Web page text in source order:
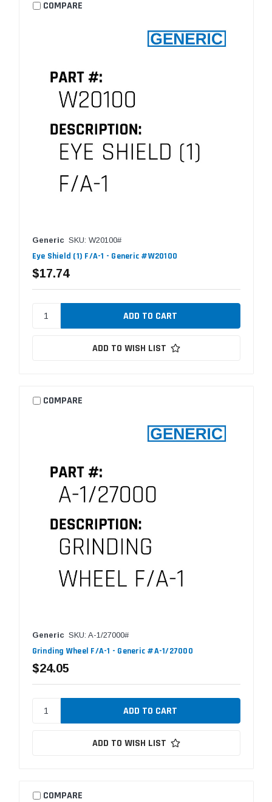
COMPARE
Generic SKU: W20100#
Eye Shield (1) F/A-1 - Generic #W20100
$17.74
ADD TO WISH LIST
COMPARE
Generic SKU: A-1/27000#
Grinding Wheel F/A-1 - Generic #A-1/27000
$24.05
ADD TO WISH LIST
COMPARE